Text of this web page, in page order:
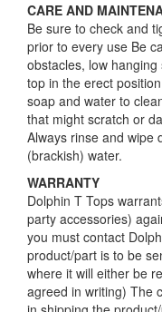
CARE AND
Be sure to check and
prior to every use Be
obstacles, low
top in the erect
soap and water to
that might scratch or
Always rinse and wipe
(brackish) water.
WARRANTY
Dolphin T Tops
party accessories)
you must contact
product/part is to be
where it will either be
agreed in writing) The